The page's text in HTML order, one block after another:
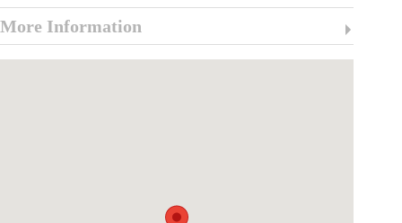
More Information